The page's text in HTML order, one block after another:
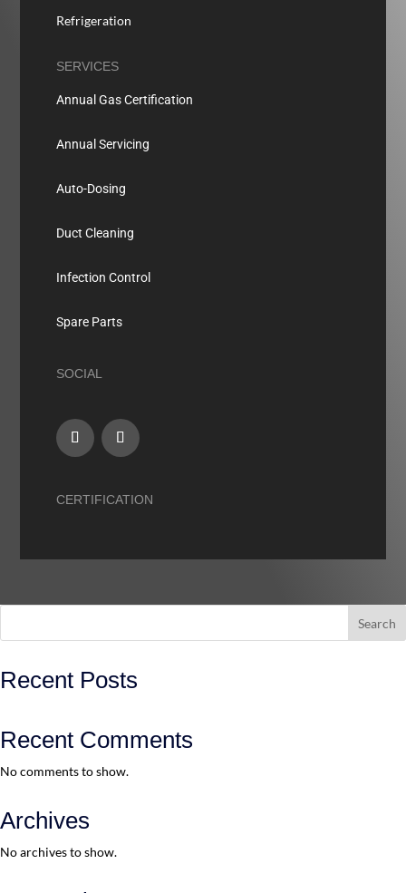
Refrigeration
SERVICES
Annual Gas Certification
Annual Servicing
Auto-Dosing
Duct Cleaning
Infection Control
Spare Parts
SOCIAL
CERTIFICATION
Search
Recent Posts
Recent Comments
No comments to show.
Archives
No archives to show.